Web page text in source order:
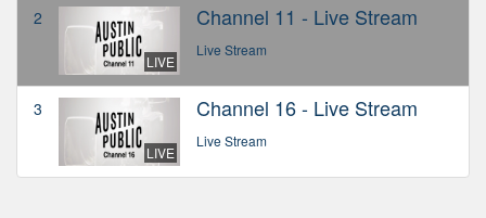
2
LIVE
Channel 11 - Live Stream
Live Stream
3
LIVE
Channel 16 - Live Stream
Live Stream